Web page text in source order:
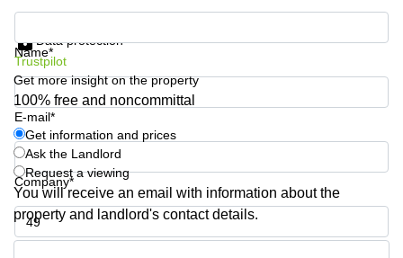
Frankfurt
Commercial
Leases
Amsterdam
Commercial
Leases Oslo
Commercial
Leases
Budapest
Arabia
Colombia
Name*
E-mail*
Company*
Phone number*
Data protection
Trustpilot
Get more insight on the property
100% free and noncommittal
Get information and prices
Ask the Landlord
Request a viewing
You will receive an email with information about the
property and landlord's contact details.